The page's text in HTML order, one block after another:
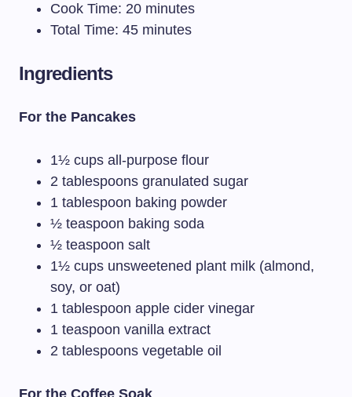
Cook Time: 20 minutes
Total Time: 45 minutes
Ingredients
For the Pancakes
1½ cups all-purpose flour
2 tablespoons granulated sugar
1 tablespoon baking powder
½ teaspoon baking soda
½ teaspoon salt
1½ cups unsweetened plant milk (almond,
soy, or oat)
1 tablespoon apple cider vinegar
1 teaspoon vanilla extract
2 tablespoons vegetable oil